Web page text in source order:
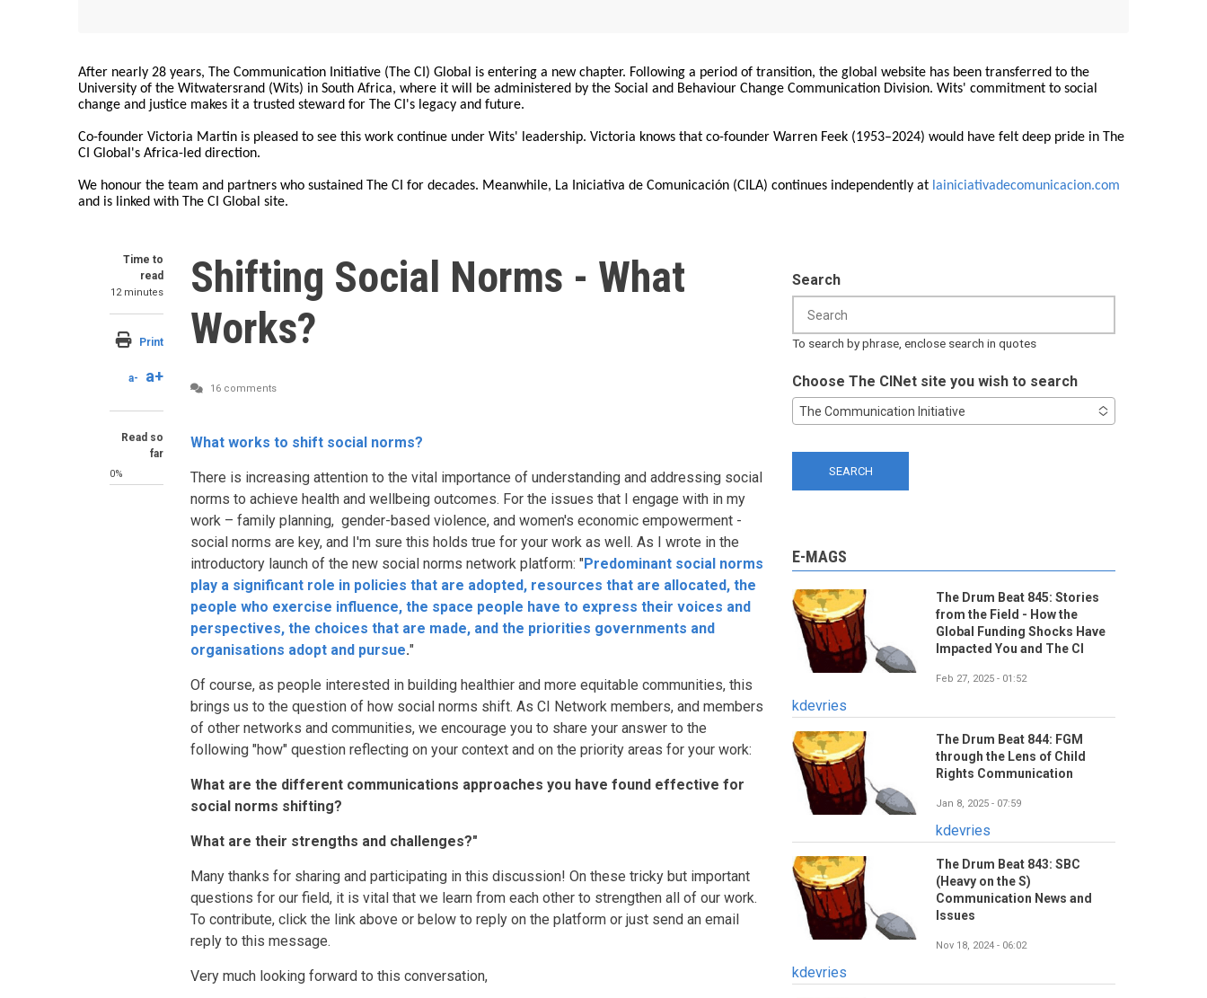
After nearly 28 years, The Communication Initiative (The CI) Global is entering a new chapter. Following a period of transition, the global website has been transferred to the
University of the Witwatersrand (Wits) in South Africa, where it will be administered by the Social and Behaviour Change Communication Division. Wits' commitment to social
change and justice makes it a trusted steward for The CI's legacy and future.
Co-founder Victoria Martin is pleased to see this work continue under Wits' leadership. Victoria knows that co-founder Warren Feek (1953–2024) would have felt deep pride in The
CI Global's Africa-led direction.
We honour the team and partners who sustained The CI for decades. Meanwhile, La Iniciativa de Comunicación (CILA) continues independently at lainiciativadecomunicacion.com
and is linked with The CI Global site.
Time to
read
12 minutes
Print
a- a+
Read so
far
0%
Shifting Social Norms - What
Works?
16 comments
What works to shift social norms?
There is increasing attention to the vital importance of understanding and addressing social
norms to achieve health and wellbeing outcomes. For the issues that I engage with in my
work – family planning, gender-based violence, and women's economic empowerment -
social norms are key, and I'm sure this holds true for your work as well. As I wrote in the
introductory launch of the new social norms network platform: "Predominant social norms
play a significant role in policies that are adopted, resources that are allocated, the
people who exercise influence, the space people have to express their voices and
perspectives, the choices that are made, and the priorities governments and
organisations adopt and pursue."
Of course, as people interested in building healthier and more equitable communities, this
brings us to the question of how social norms shift. As CI Network members, and members
of other networks and communities, we encourage you to share your answer to the
following "how" question reflecting on your context and on the priority areas for your work:
What are the different communications approaches you have found effective for
social norms shifting?
What are their strengths and challenges?"
Many thanks for sharing and participating in this discussion! On these tricky but important
questions for our field, it is vital that we learn from each other to strengthen all of our work.
To contribute, click the link above or below to reply on the platform or just send an email
reply to this message.
Very much looking forward to this conversation,
Search
To search by phrase, enclose search in quotes
Choose The CINet site you wish to search
The Communication Initiative
E-MAGS
The Drum Beat 845: Stories
from the Field - How the
Global Funding Shocks Have
Impacted You and The CI
Feb 27, 2025 - 01:52
kdevries
The Drum Beat 844: FGM
through the Lens of Child
Rights Communication
Jan 8, 2025 - 07:59
kdevries
The Drum Beat 843: SBC
(Heavy on the S)
Communication News and
Issues
Nov 18, 2024 - 06:02
kdevries